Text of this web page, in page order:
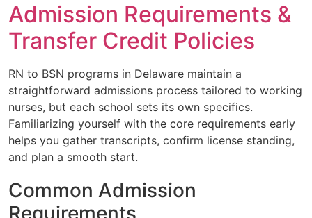
Admission Requirements &
Transfer Credit Policies
RN to BSN programs in Delaware maintain a
straightforward admissions process tailored to working
nurses, but each school sets its own specifics.
Familiarizing yourself with the core requirements early
helps you gather transcripts, confirm license standing,
and plan a smooth start.
Common Admission